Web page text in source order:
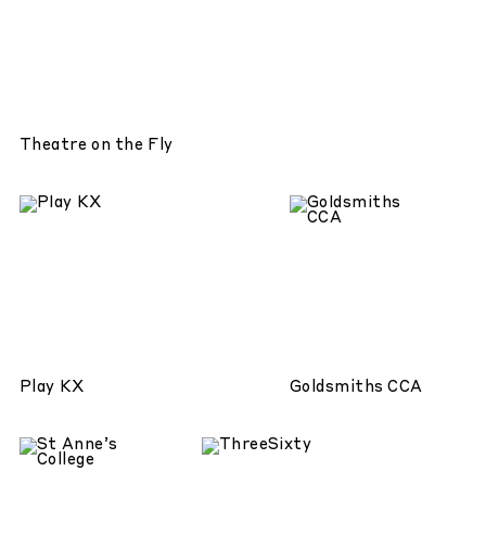
Play KX Goldsmiths CCA
Theatre on the Fly